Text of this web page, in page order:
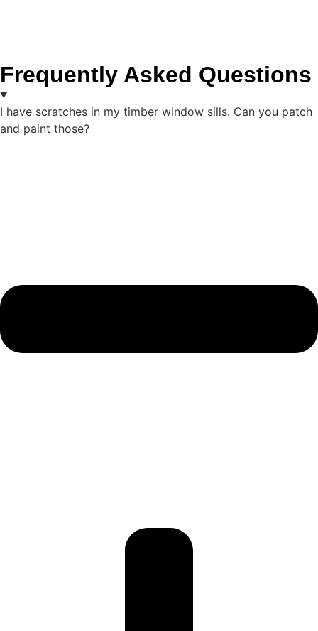
Frequently Asked Questions
I have scratches in my timber window sills. Can you patch
and paint those?